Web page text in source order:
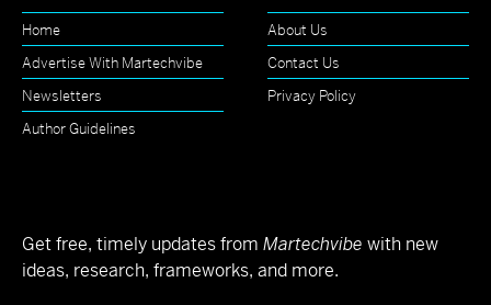
Home
About Us
Advertise With Martechvibe
Contact Us
Newsletters
Privacy Policy
Author Guidelines
Get free, timely updates from Martechvibe with new
ideas, research, frameworks, and more.